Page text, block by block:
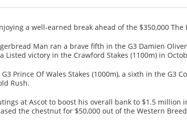
a well-earned break ahead of the $350,000
Man ran a brave fifth in the G3 Damien
victory in the Crawford Stakes (1100m) in
Prince Of Wales Stakes (1000m), a sixth in the G3
Rush.
at Ascot to boost his overall bank to $1.5
the chestnut for $50,000 out of the Western